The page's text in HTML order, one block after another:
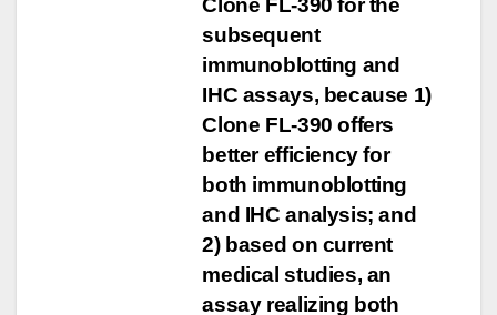
Clone FL-390 for the
subsequent
immunoblotting and
IHC assays, because 1)
Clone FL-390 offers
better efficiency for
both immunoblotting
and IHC analysis; and
2) based on current
medical studies, an
assay realizing both